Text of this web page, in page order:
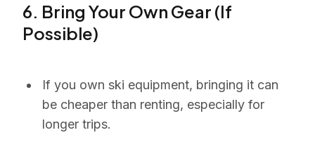
6. Bring Your Own Gear (If
Possible)
If you own ski equipment, bringing it can
be cheaper than renting, especially for
longer trips.